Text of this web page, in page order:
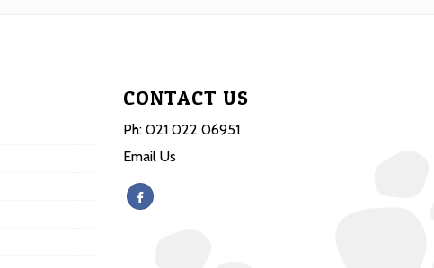
CONTACT US
Ph: 021 022 06951
Email Us